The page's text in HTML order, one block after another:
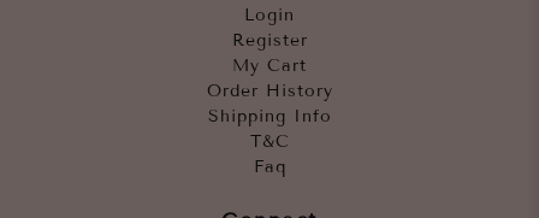
Login
Register
My Cart
Order History
Shipping Info
T&C
Faq